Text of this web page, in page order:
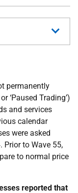
permanently
‘Paused Trading’)
and services
calendar
were asked
to Wave 55,
to normal price
reported that